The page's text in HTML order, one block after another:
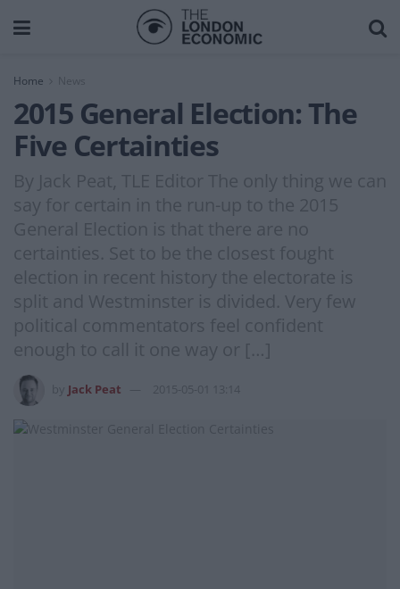
Home News
2015 General Election: The
Five Certainties
By Jack Peat, TLE Editor The only thing we can
say for certain in the run-up to the 2015
General Election is that there are no
certainties. Set to be the closest fought
election in recent history the electorate is
split and Westminster is divided. Very few
political commentators feel confident
enough to call it one way or […]
Jack Peat 2015-05-01 13:14